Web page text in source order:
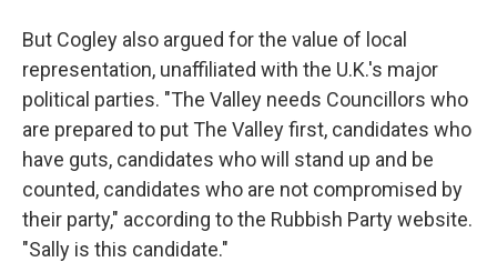
But Cogley also argued for the value of local
representation, unaffiliated with the U.K.'s major
political parties. "The Valley needs Councillors who
are prepared to put The Valley first, candidates who
have guts, candidates who will stand up and be
counted, candidates who are not compromised by
their party," according to the Rubbish Party website.
"Sally is this candidate."